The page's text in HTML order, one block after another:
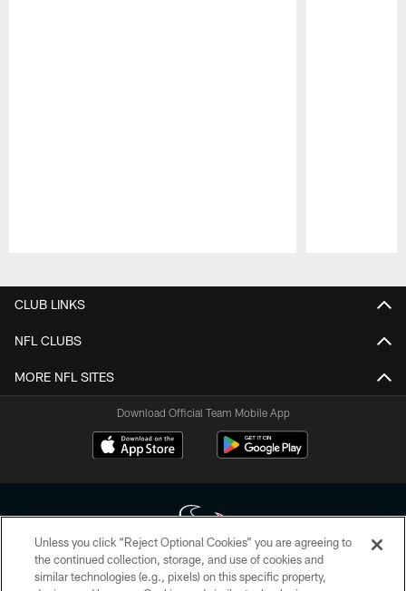
CLUB LINKS
NFL CLUBS
MORE NFL SITES
Download Official Team Mobile App
Copyright © 2026 Houston Texans. All rights reserved. No portion of
Unless you click “Reject Optional Cookies” you are agreeing to
the continued collection, storage, and use of cookies and
similar technologies (e.g., pixels) on this specific property,